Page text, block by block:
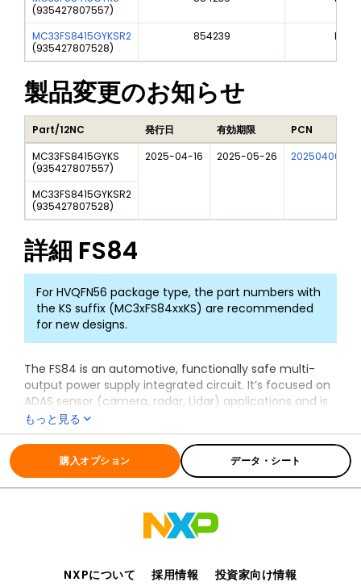
(935427807557)
MC33FS8415GYKSR2
(935427807528)
854239
製品変更のお知らせ
Part/12NC 発行日 有効期限
PCN
MC33FS8415GYKS
(935427807557)
2025-04-16 2025-05-26 202504006I
MC33FS8415GYKSR2
(935427807528)
詳細 FS84
For HVQFN56 package type, the part numbers with
the KS suffix (MC3xFS84xxKS) are recommended
for new designs.
The FS84 is an automotive, functionally safe multi-
output power supply integrated circuit. It’s focused on
ADAS sensor (camera, radar, Lidar) applications and is
the primary companion chip of the S32
microcontroller.
The FS84 includes multiple switch mode and linear
voltage regulators, enhanced safety features with fail-
safe outputs. This makes it a full part of a safety-
It is part of a complete family of devices offering
pin and software compatible. It is developed in
compliance with the ISO 26262 standard and is
もっと見る
全ての情報 FS84
購入オプション データ・シート
NXPについて 採用情報 投資家向け情報